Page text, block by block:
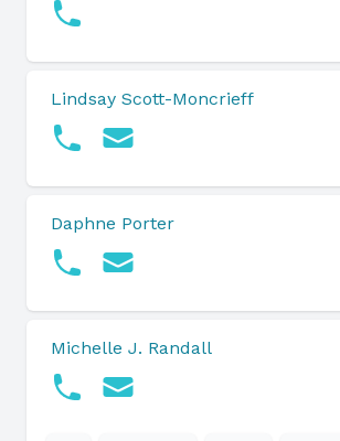
Lindsay Scott-Moncrieff
Daphne Porter
Michelle J. Randall